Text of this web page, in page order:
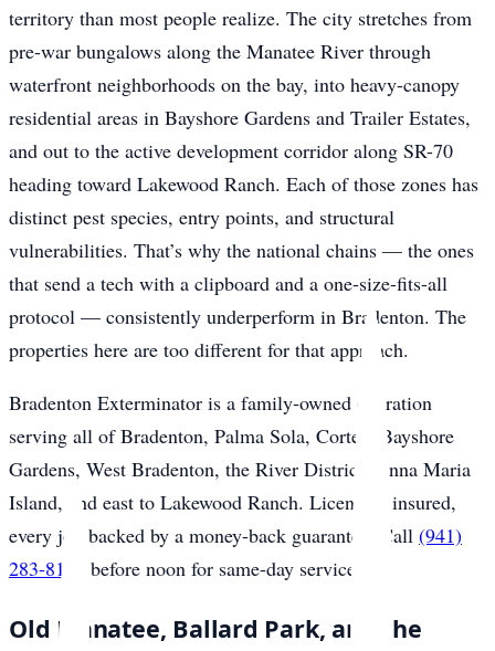
territory than most people realize. The city stretches from
pre-war bungalows along the Manatee River through
waterfront neighborhoods on the bay, into heavy-canopy
residential areas in Bayshore Gardens and Trailer Estates,
and out to the active development corridor along SR-70
heading toward Lakewood Ranch. Each of those zones has
distinct pest species, entry points, and structural
vulnerabilities. That’s why the national chains — the ones
that send a tech with a clipboard and a one-size-fits-all
protocol — consistently underperform in Bradenton. The
properties here are too different for that approach.
Bradenton Exterminator is a family-owned operation
serving all of Bradenton, Palma Sola, Cortez, Bayshore
Gardens, West Bradenton, the River District, Anna Maria
Island, and east to Lakewood Ranch. Licensed, insured,
every job backed by a money-back guarantee. Call (941)
283-8194
before noon for same-day service.
Old Manatee, Ballard Park, and the